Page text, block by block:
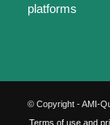
platforms
© Copyright - AMI-
Terms of use and